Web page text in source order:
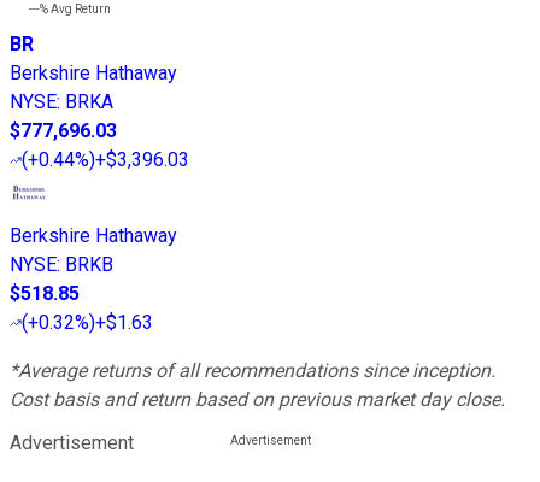
---%Avg Return
BR
Berkshire Hathaway
NYSE: BRKA
$777,696.03
(+0.44%)+$3,396.03
Berkshire Hathaway
NYSE: BRKB
$518.85
(+0.32%)+$1.63
*Average returns of all recommendations since inception.
Cost basis and return based on previous market day close.
Advertisement